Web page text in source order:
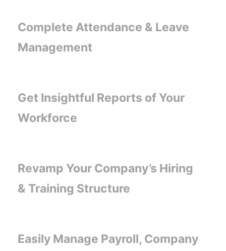
Complete Attendance & Leave
Management
Get Insightful Reports of Your
Workforce
Revamp Your Company’s Hiring
& Training Structure
Easily Manage Payroll, Company